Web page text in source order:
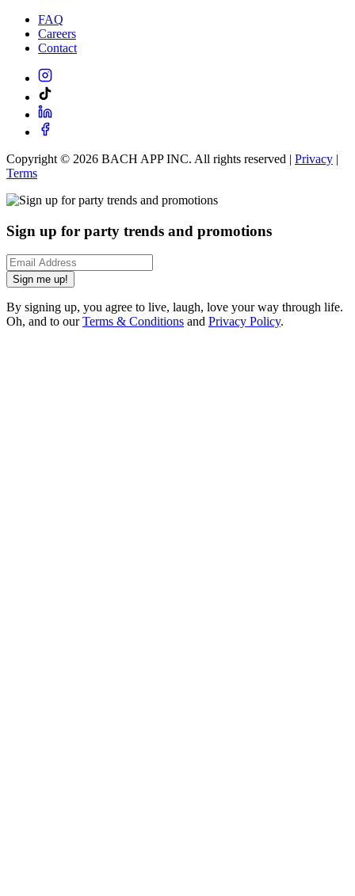
FAQ
Careers
Contact
Copyright © 2026 BACH APP INC. All rights reserved | Privacy |
Terms
Sign up for party trends and promotions
Sign me up!
By signing up, you agree to live, laugh, love your way through life.
Oh, and to ourTerms & Conditions and Privacy Policy.